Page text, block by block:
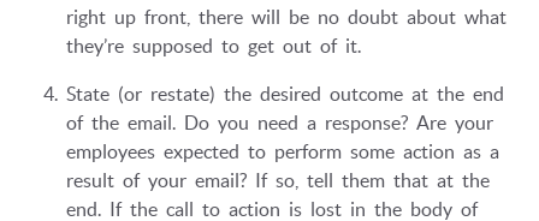
right up front, there will be no doubt about what
they’re supposed to get out of it.
State (or restate) the desired outcome at the end
of the email. Do you need a response? Are your
employees expected to perform some action as a
result of your email? If so, tell them that at the
end. If the call to action is lost in the body of